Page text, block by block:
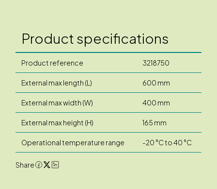
Product specifications
Product reference 3218750
External max length (L) 600 mm
External max width (W) 400 mm
External max height (H) 165 mm
Operational temperature range -20 °C to 40 °C
Share